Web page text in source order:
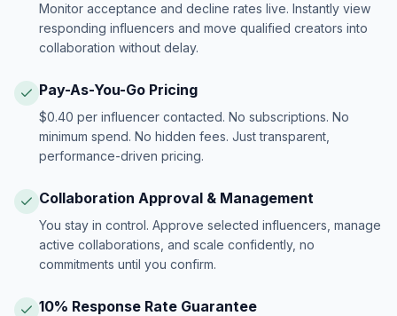
Monitor acceptance and decline rates live. Instantly view
responding influencers and move qualified creators into
collaboration without delay.
Pay-As-You-Go Pricing
$0.40 per influencer contacted. No subscriptions. No
minimum spend. No hidden fees. Just transparent,
performance-driven pricing.
Collaboration Approval & Management
You stay in control. Approve selected influencers, manage
active collaborations, and scale confidently, no
commitments until you confirm.
10% Response Rate Guarantee